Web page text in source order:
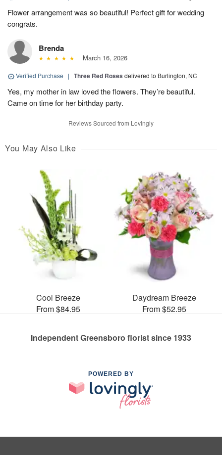
Flower arrangement was so beautiful! Perfect gift for wedding
congrats.
Brenda
March 16, 2026
Verified Purchase | Three Red Roses delivered to Burlington, NC
Yes, my mother in law loved the flowers. They’re beautiful.
Came on time for her birthday party.
Reviews Sourced from Lovingly
You May Also Like
Cool Breeze
From $84.95
Daydream Breeze
From $52.95
Independent Greensboro florist since 1933
POWERED BY